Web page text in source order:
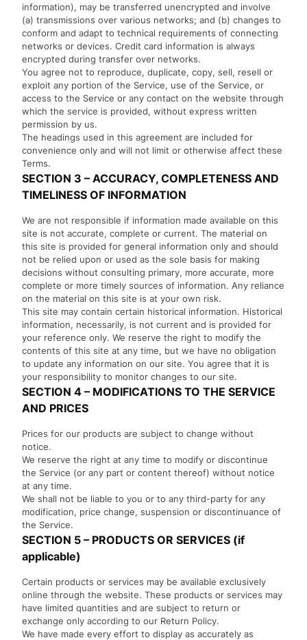
information), may be transferred unencrypted and involve
(a) transmissions over various networks; and (b) changes to
conform and adapt to technical requirements of connecting
networks or devices. Credit card information is always
encrypted during transfer over networks.
You agree not to reproduce, duplicate, copy, sell, resell or
exploit any portion of the Service, use of the Service, or
access to the Service or any contact on the website through
which the service is provided, without express written
permission by us.
The headings used in this agreement are included for
convenience only and will not limit or otherwise affect these
Terms.
SECTION 3 – ACCURACY, COMPLETENESS AND
TIMELINESS OF INFORMATION
We are not responsible if information made available on this
site is not accurate, complete or current. The material on
this site is provided for general information only and should
not be relied upon or used as the sole basis for making
decisions without consulting primary, more accurate, more
complete or more timely sources of information. Any reliance
on the material on this site is at your own risk.
This site may contain certain historical information. Historical
information, necessarily, is not current and is provided for
your reference only. We reserve the right to modify the
contents of this site at any time, but we have no obligation
to update any information on our site. You agree that it is
your responsibility to monitor changes to our site.
SECTION 4 – MODIFICATIONS TO THE SERVICE
AND PRICES
Prices for our products are subject to change without
notice.
We reserve the right at any time to modify or discontinue
the Service (or any part or content thereof) without notice
at any time.
We shall not be liable to you or to any third-party for any
modification, price change, suspension or discontinuance of
the Service.
SECTION 5 – PRODUCTS OR SERVICES (if
applicable)
Certain products or services may be available exclusively
online through the website. These products or services may
have limited quantities and are subject to return or
exchange only according to our Return Policy.
We have made every effort to display as accurately as